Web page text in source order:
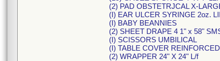
(2) PAD OBSTETRJCAL X-
(I) EAR ULCER SYRINGE 2oz.
(I) BABY BEANNIES
(2) SHEET DRAPE 4 1" x 58"
(I) SCISSORS UMBILICAL
(I) TABLE COVER
(2) WRAPPER 24" X 24" L/f